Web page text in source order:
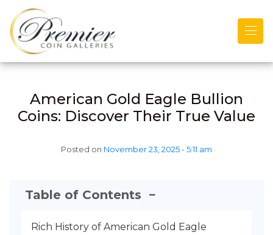
American Gold Eagle Bullion
Coins: Discover Their True Value
Posted on November 23, 2025 - 5:11 am
Table of Contents −
Rich History of American Gold Eagle